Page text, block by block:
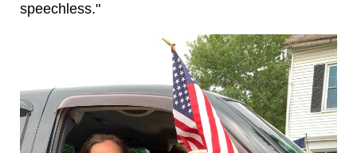
speechless."